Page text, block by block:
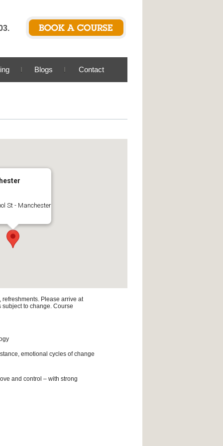
Blogs Contact
St - Manchester
Please arrive at
to change. Course
emotional cycles of change
and control – with strong